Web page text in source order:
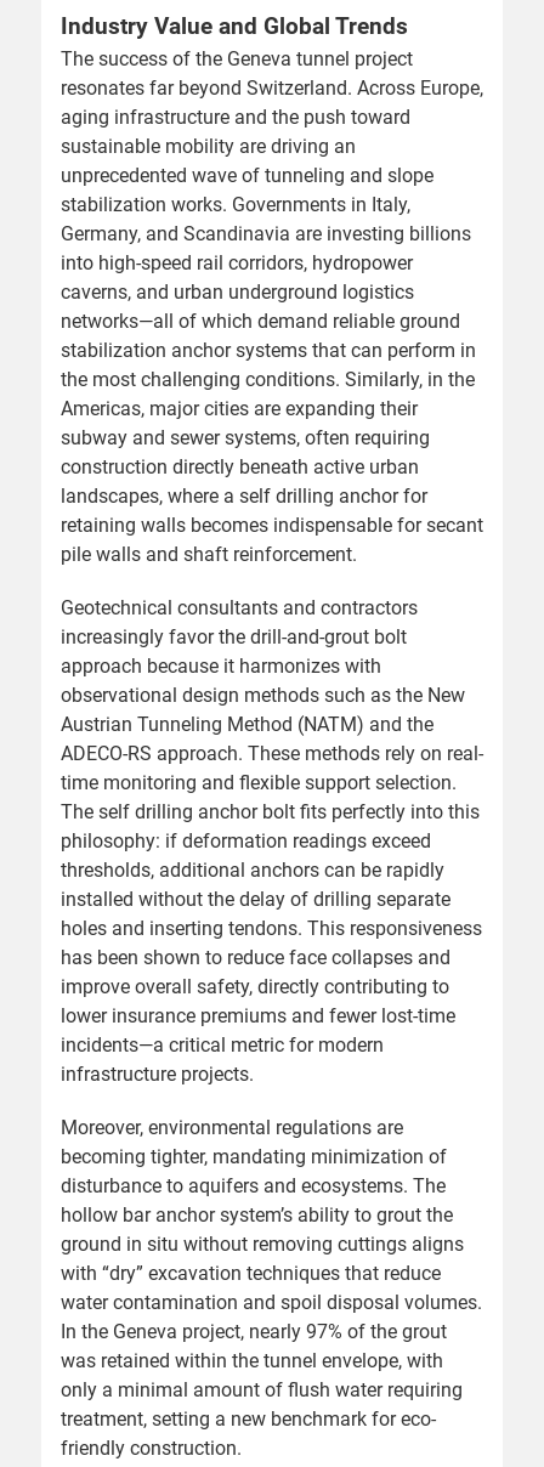
Industry Value and Global Trends
The success of the Geneva tunnel project
resonates far beyond Switzerland. Across Europe,
aging infrastructure and the push toward
sustainable mobility are driving an
unprecedented wave of tunneling and slope
stabilization works. Governments in Italy,
Germany, and Scandinavia are investing billions
into high-speed rail corridors, hydropower
caverns, and urban underground logistics
networks—all of which demand reliable ground
stabilization anchor systems that can perform in
the most challenging conditions. Similarly, in the
Americas, major cities are expanding their
subway and sewer systems, often requiring
construction directly beneath active urban
landscapes, where a self drilling anchor for
retaining walls becomes indispensable for secant
pile walls and shaft reinforcement.
Geotechnical consultants and contractors
increasingly favor the drill-and-grout bolt
approach because it harmonizes with
observational design methods such as the New
Austrian Tunneling Method (NATM) and the
ADECO-RS approach. These methods rely on real-
time monitoring and flexible support selection.
The self drilling anchor bolt fits perfectly into this
philosophy: if deformation readings exceed
thresholds, additional anchors can be rapidly
installed without the delay of drilling separate
holes and inserting tendons. This responsiveness
has been shown to reduce face collapses and
improve overall safety, directly contributing to
lower insurance premiums and fewer lost-time
incidents—a critical metric for modern
infrastructure projects.
Moreover, environmental regulations are
becoming tighter, mandating minimization of
disturbance to aquifers and ecosystems. The
hollow bar anchor system’s ability to grout the
ground in situ without removing cuttings aligns
with “dry” excavation techniques that reduce
water contamination and spoil disposal volumes.
In the Geneva project, nearly 97% of the grout
was retained within the tunnel envelope, with
only a minimal amount of flush water requiring
treatment, setting a new benchmark for eco-
friendly construction.